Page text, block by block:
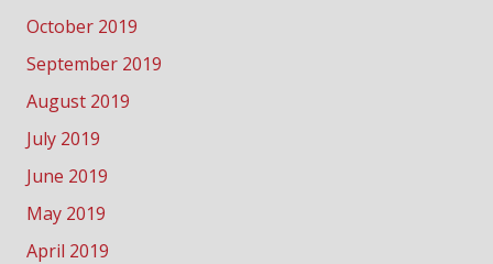
October 2019
September 2019
August 2019
July 2019
June 2019
May 2019
April 2019